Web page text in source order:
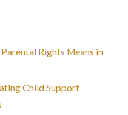
Rights Means in
Child Support